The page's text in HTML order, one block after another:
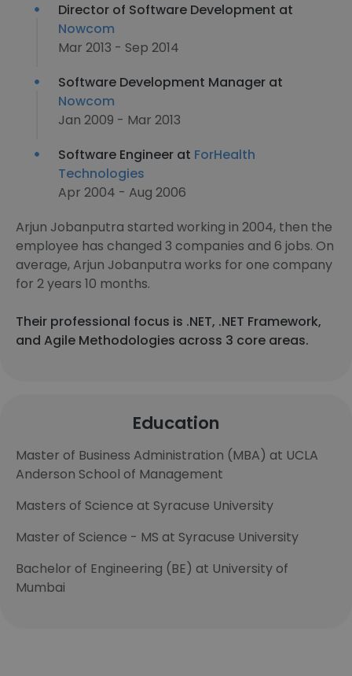
Director of Software Development at
Nowcom
Mar 2013 - Sep 2014
Software Development Manager at
Nowcom
Jan 2009 - Mar 2013
Software Engineer at ForHealth
Technologies
Apr 2004 - Aug 2006
Arjun Jobanputra started working in 2004, then the
employee has changed 3 companies and 6 jobs. On
average, Arjun Jobanputra works for one company
for 2 years 10 months.
Their professional focus is .NET, .NET Framework,
and Agile Methodologies across 3 core areas.
Education
Master of Business Administration (MBA) at UCLA
Anderson School of Management
Masters of Science at Syracuse University
Master of Science - MS at Syracuse University
Bachelor of Engineering (BE) at University of
Mumbai